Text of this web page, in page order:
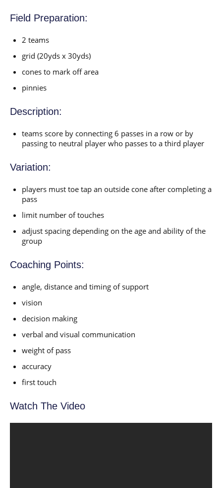
Field Preparation:
2 teams
grid (20yds x 30yds)
cones to mark off area
pinnies
Description:
teams score by connecting 6 passes in a row or by
passing to neutral player who passes to a third player
Variation:
players must toe tap an outside cone after completing a
pass
limit number of touches
adjust spacing depending on the age and ability of the
group
Coaching Points:
angle, distance and timing of support
vision
decision making
verbal and visual communication
weight of pass
accuracy
first touch
Watch The Video